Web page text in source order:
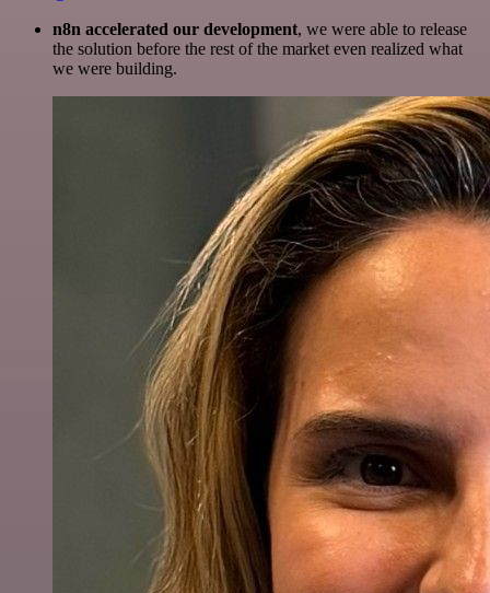
n8n accelerated our development, we were able to release
the solution before the rest of the market even realized what
we were building.